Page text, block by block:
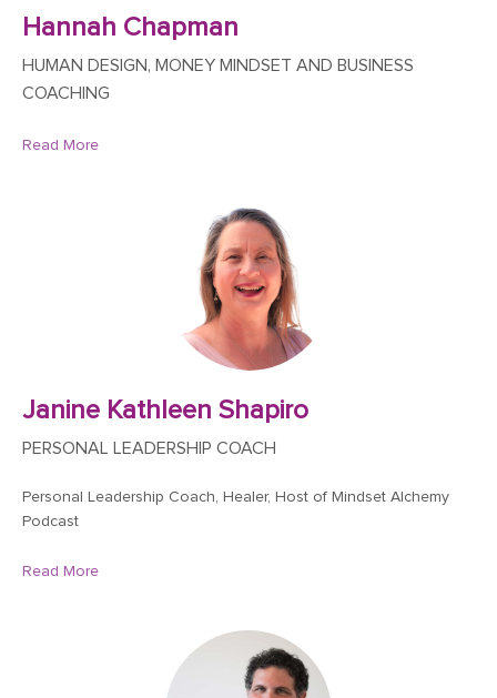
Hannah Chapman
HUMAN DESIGN, MONEY MINDSET AND BUSINESS
COACHING
Read More
Janine Kathleen Shapiro
PERSONAL LEADERSHIP COACH
Personal Leadership Coach, Healer, Host of Mindset Alchemy
Podcast
Read More